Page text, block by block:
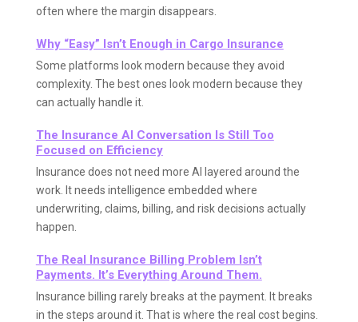
often where the margin disappears.
Why “Easy” Isn’t Enough in Cargo Insurance
Some platforms look modern because they avoid
complexity. The best ones look modern because they
can actually handle it.
The Insurance AI Conversation Is Still Too
Focused on Efficiency
Insurance does not need more AI layered around the
work. It needs intelligence embedded where
underwriting, claims, billing, and risk decisions actually
happen.
The Real Insurance Billing Problem Isn’t
Payments. It’s Everything Around Them.
Insurance billing rarely breaks at the payment. It breaks
in the steps around it. That is where the real cost begins.